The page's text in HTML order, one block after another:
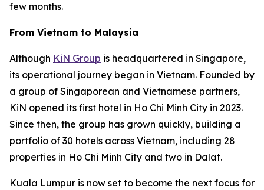
few months.
From Vietnam to Malaysia
Although KiN Group is headquartered in Singapore,
its operational journey began in Vietnam. Founded by
a group of Singaporean and Vietnamese partners,
KiN opened its first hotel in Ho Chi Minh City in 2023.
Since then, the group has grown quickly, building a
portfolio of 30 hotels across Vietnam, including 28
properties in Ho Chi Minh City and two in Dalat.
Kuala Lumpur is now set to become the next focus for